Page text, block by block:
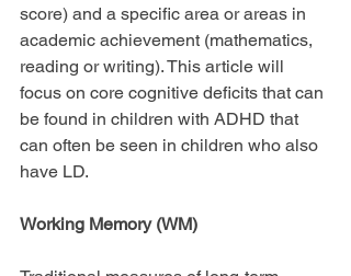
score) and a specific area or areas in
academic achievement (mathematics,
reading or writing). This article will
focus on core cognitive deficits that can
be found in children with ADHD that
can often be seen in children who also
have LD.
Working Memory (WM)